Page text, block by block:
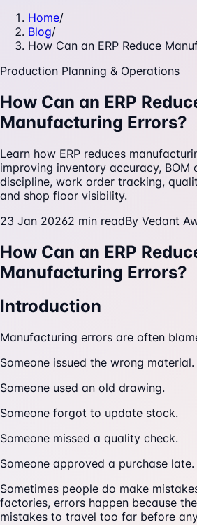
Home/
Blog/
How Can an ERP Reduce
Production Planning & Operations
How Can an ERP
Manufacturing Errors?
Learn how ERP reduces
improving inventory accuracy, BOM
discipline, work order tracking,
and shop floor visibility.
23 Jan 20262 min readBy Vedant
How Can an ERP
Manufacturing Errors?
Introduction
Manufacturing errors are often
Someone issued the wrong material.
Someone used an old drawing.
Someone forgot to update stock.
Someone missed a quality check.
Someone approved a purchase late.
Sometimes people do make
factories, errors happen because
mistakes to travel too far before